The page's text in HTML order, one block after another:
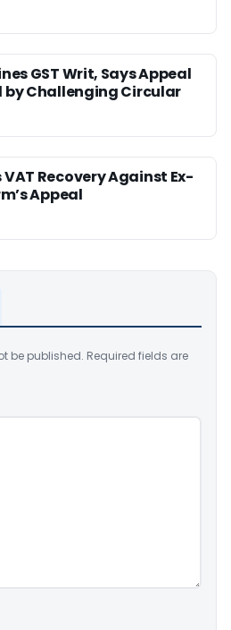
GST Writ, Says Appeal
by Challenging Circular
Recovery Against Ex-
Appeal
be published. Required fields are